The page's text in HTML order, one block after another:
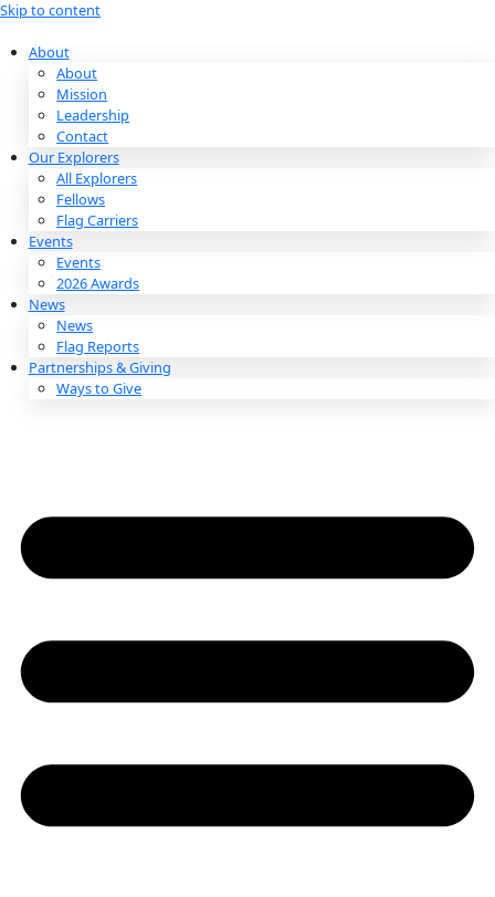
Skip to content
About
About
Mission
Leadership
Contact
Our Explorers
All Explorers
Fellows
Flag Carriers
Events
Events
2026 Awards
News